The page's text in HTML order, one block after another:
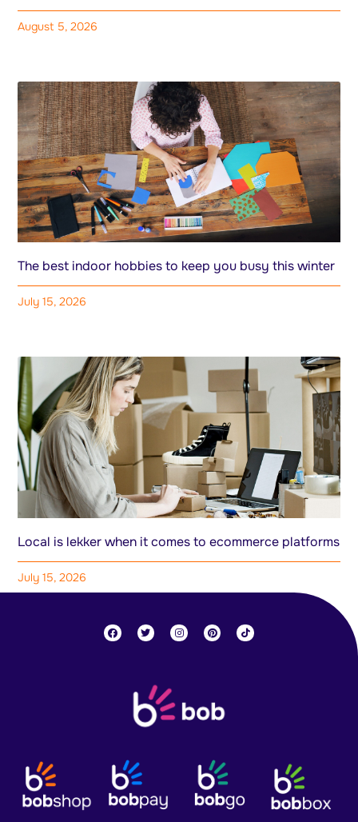
August 5, 2026
The best indoor hobbies to keep you busy this winter
July 15, 2026
Local is lekker when it comes to ecommerce platforms
July 15, 2026